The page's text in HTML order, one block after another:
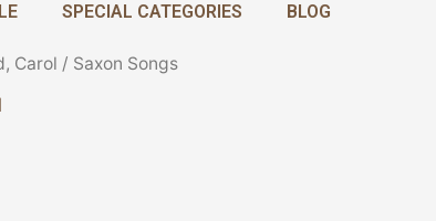
SPECIAL CATEGORIES BLOG
Carol / Saxon Songs